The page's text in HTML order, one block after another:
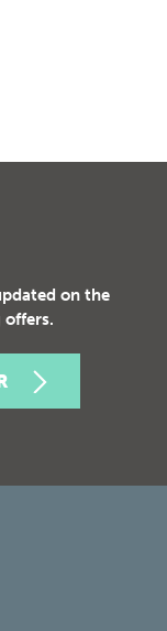
on the
offers.